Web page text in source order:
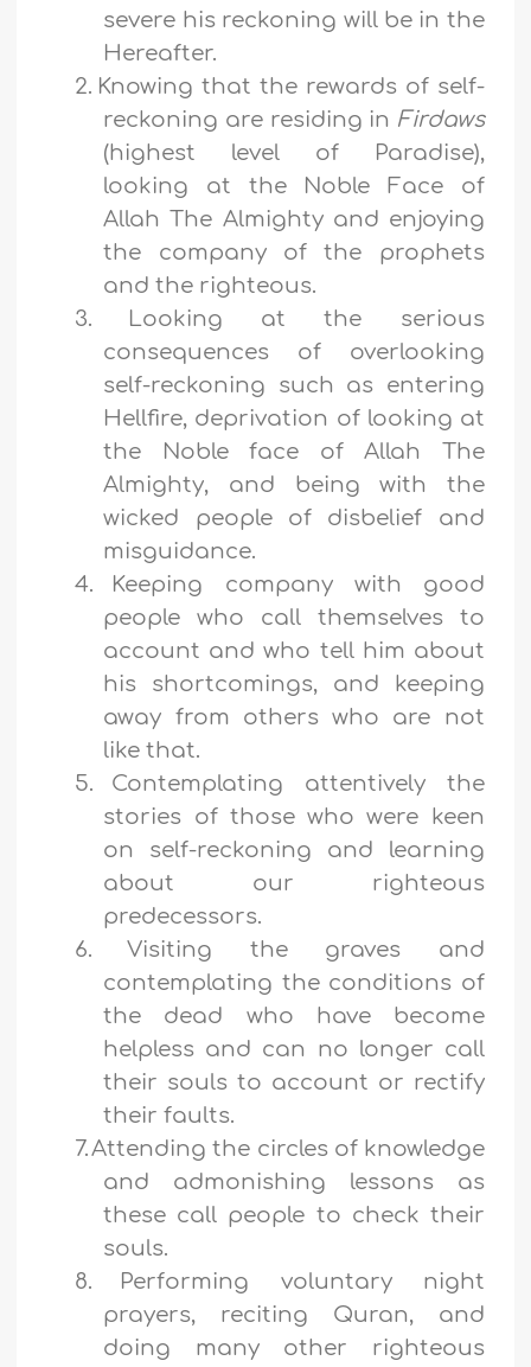
severe his reckoning will be in the
Hereafter.
2. Knowing that the rewards of self-
reckoning are residing in Firdaws
(highest level of Paradise),
looking at the Noble Face of
Allah The Almighty and enjoying
the company of the prophets
and the righteous.
3.
Looking at the serious
consequences of overlooking
self-reckoning such as entering
Hellfire, deprivation of looking at
the Noble face of Allah The
Almighty, and being with the
wicked people of disbelief and
misguidance.
4.
Keeping company with good
people who call themselves to
account and who tell him about
his shortcomings, and keeping
away from others who are not
like that.
5.
Contemplating attentively the
stories of those who were keen
on self-reckoning and learning
about our righteous
predecessors.
6.
Visiting the graves and
contemplating the conditions of
the dead who have become
helpless and can no longer call
their souls to account or rectify
their faults.
7.Attending the circles of knowledge
and admonishing lessons as
these call people to check their
souls.
8.
Performing voluntary night
prayers, reciting Quran, and
doing many other righteous